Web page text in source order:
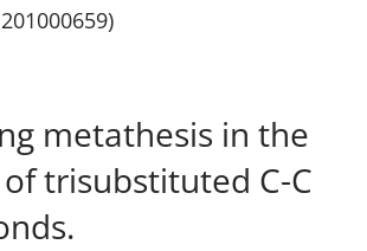
metathesis in the
trisubstituted C-C